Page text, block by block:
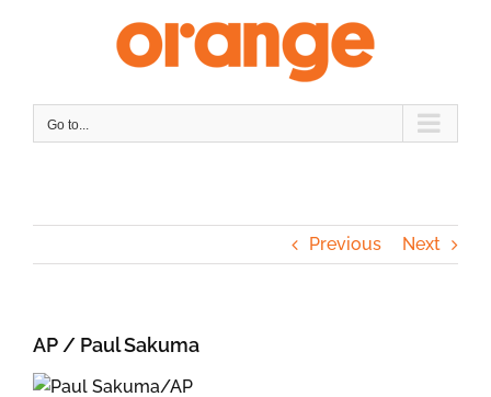
Go to...
Previous Next
AP / Paul Sakuma